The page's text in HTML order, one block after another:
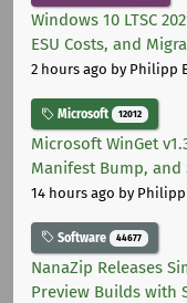
Windows 10 LTSC
ESU Costs, and
2 hours ago by Philipp
Microsoft 12012
Microsoft WinGet
Manifest Bump,
14 hours ago by Philipp
Software 44677
NanaZip Releases
Preview Builds with